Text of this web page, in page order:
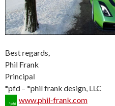
Best regards,
Phil Frank
Principal
*pfd – *phil frank design, LLC
www.phil-frank.com